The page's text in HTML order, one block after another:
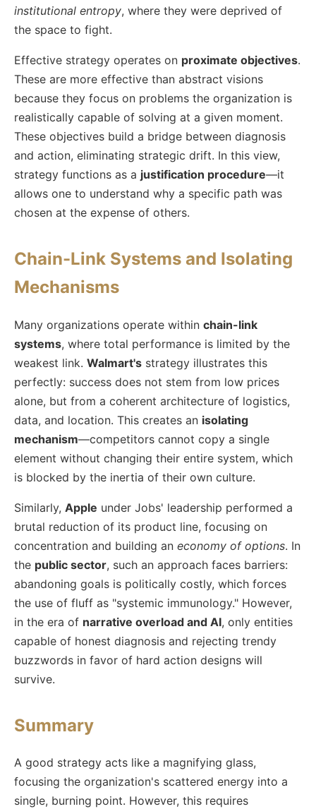
institutional entropy, where they were deprived of
the space to fight.
Effective strategy operates on proximate objectives.
These are more effective than abstract visions
because they focus on problems the organization is
realistically capable of solving at a given moment.
These objectives build a bridge between diagnosis
and action, eliminating strategic drift. In this view,
strategy functions as a justification procedure—it
allows one to understand why a specific path was
chosen at the expense of others.
Chain-Link Systems and Isolating
Mechanisms
Many organizations operate within chain-link
systems, where total performance is limited by the
weakest link. Walmart's strategy illustrates this
perfectly: success does not stem from low prices
alone, but from a coherent architecture of logistics,
data, and location. This creates an isolating
mechanism—competitors cannot copy a single
element without changing their entire system, which
is blocked by the inertia of their own culture.
Similarly, Apple under Jobs' leadership performed a
brutal reduction of its product line, focusing on
concentration and building an economy of options. In
the public sector, such an approach faces barriers:
abandoning goals is politically costly, which forces
the use of fluff as "systemic immunology." However,
in the era of narrative overload and AI, only entities
capable of honest diagnosis and rejecting trendy
buzzwords in favor of hard action designs will
survive.
Summary
A good strategy acts like a magnifying glass,
focusing the organization's scattered energy into a
single, burning point. However, this requires